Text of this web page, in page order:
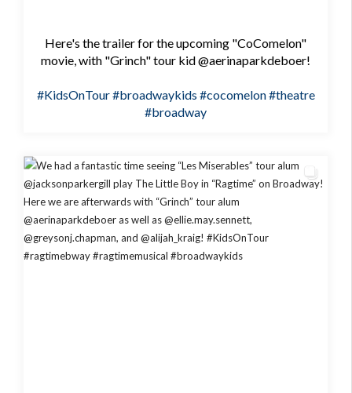
Here's the trailer for the upcoming "CoComelon"
movie, with "Grinch" tour kid @aerinaparkdeboer!
#KidsOnTour#broadwaykids #cocomelon#theatre
#broadway